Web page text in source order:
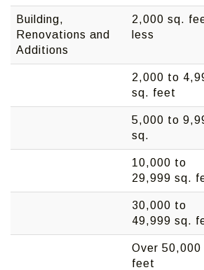
Building,
Renovations and
Additions
2,000 sq.
less
2,000 to
sq. feet
5,000 to
sq.
10,000 to
29,999 sq.
30,000 to
49,999 sq.
Over 50,000
feet